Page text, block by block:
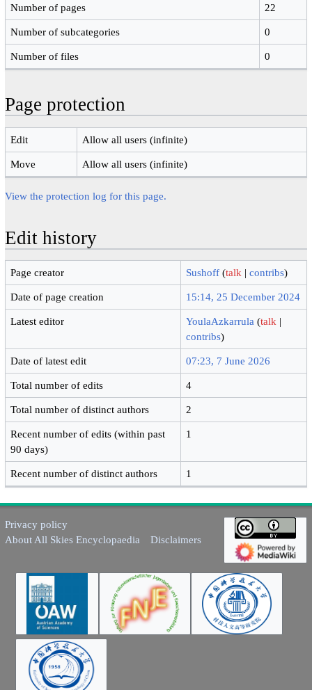
Number of pages 22
Number of subcategories 0
Number of files 0
Page protection
Edit Allow all users (infinite)
Move Allow all users (infinite)
View the protection log for this page.
Edit history
Page creator Sushoff (talk |contribs)
Date of page creation 15:14, 25 December 2024
Latest editor YoulaAzkarrula (talk |
contribs)
Date of latest edit 07:23, 7 June 2026
Total number of edits 4
Total number of distinct authors 2
Recent number of edits (within past
90 days)
1
Recent number of distinct authors 1
Privacy policy
About All Skies Encyclopaedia
Disclaimers